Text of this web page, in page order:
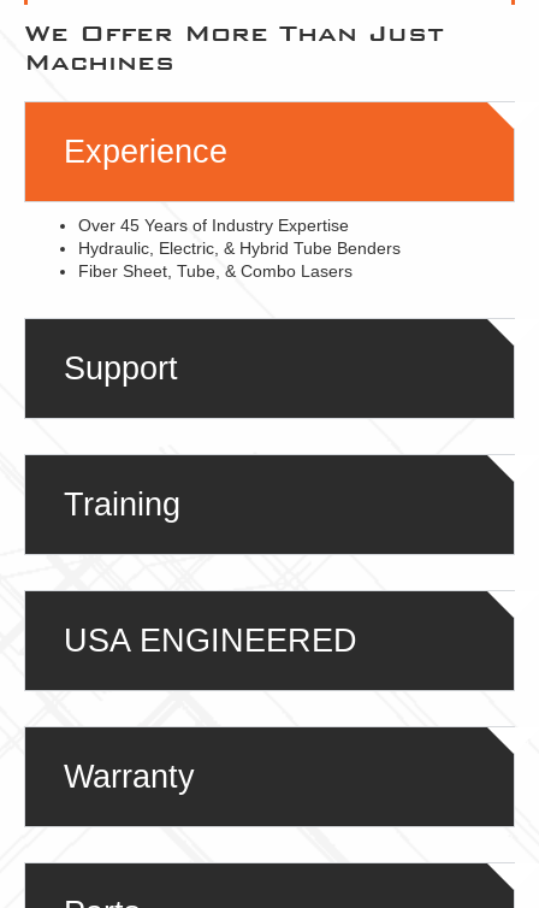
We Offer More Than Just
Machines
Experience
Over 45 Years of Industry Expertise
Hydraulic, Electric, & Hybrid Tube Benders
Fiber Sheet, Tube, & Combo Lasers
Support
Training
USA ENGINEERED
Warranty